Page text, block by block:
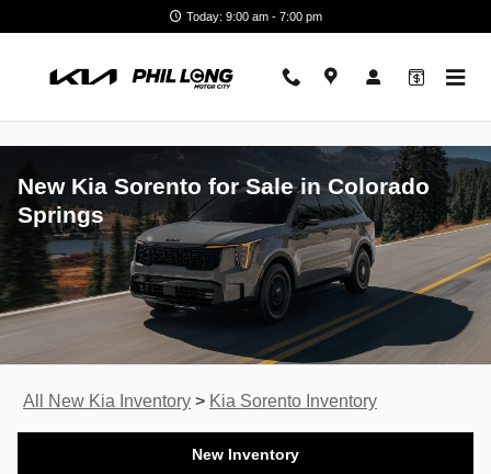
Today: 9:00 am - 7:00 pm
New Kia Sorento for Sale in Colorado
Springs
All New Kia Inventory > Kia Sorento Inventory
New Inventory